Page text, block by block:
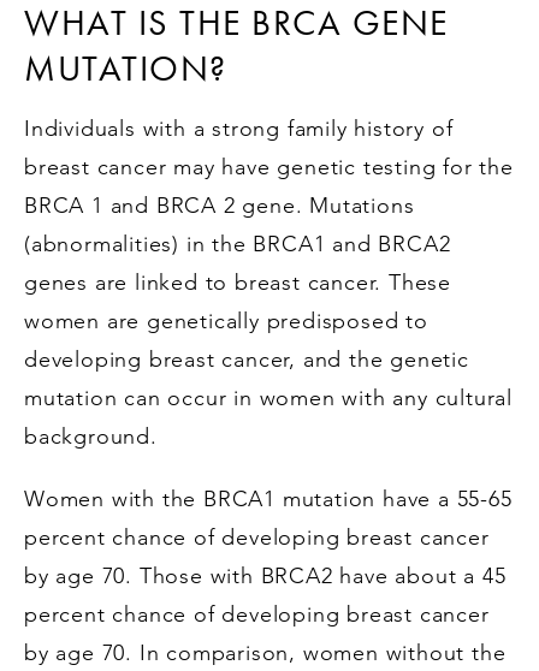
WHAT IS THE BRCA GENE
MUTATION?
Individuals with a strong family history of
breast cancer may have genetic testing for the
BRCA 1 and BRCA 2 gene. Mutations
(abnormalities) in the BRCA1 and BRCA2
genes are linked to breast cancer. These
women are genetically predisposed to
developing breast cancer, and the genetic
mutation can occur in women with any cultural
background.
Women with the BRCA1 mutation have a 55-65
percent chance of developing breast cancer
by age 70. Those with BRCA2 have about a 45
percent chance of developing breast cancer
by age 70. In comparison, women without the